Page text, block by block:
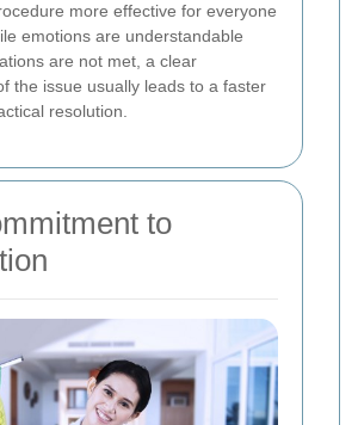
more effective for everyone
emotions are understandable
are not met, a clear
the issue usually leads to a faster
resolution.
to